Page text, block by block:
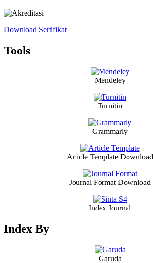
Download Sertifikat
Tools
Mendeley
Turnitin
Grammarly
Article Template Download
Journal Format Download
Index Journal
Index By
Garuda